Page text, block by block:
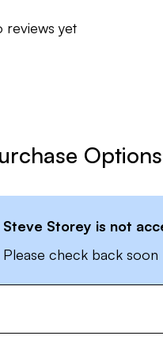
reviews yet
Options
Steve Storey is not
Please check back soon